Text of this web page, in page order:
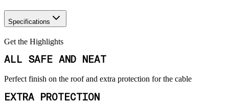
Specifications
Get the Highlights
ALL SAFE AND NEAT
Perfect finish on the roof and extra protection for the cable
EXTRA PROTECTION